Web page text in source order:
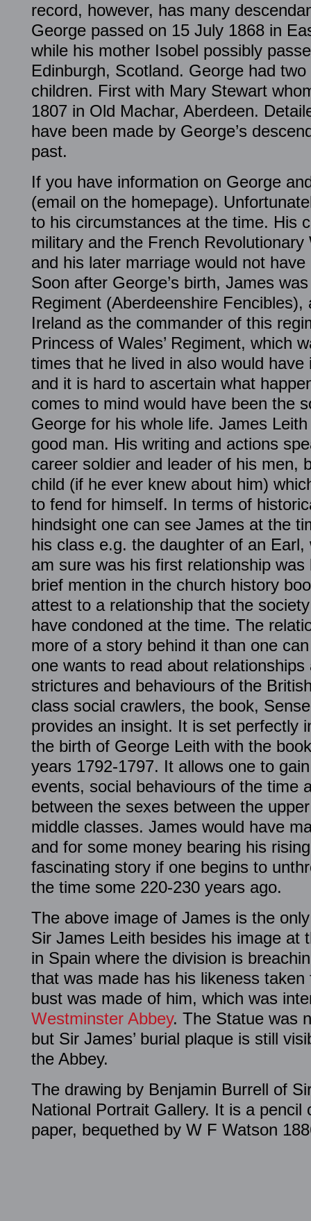
record, however, has many
George passed on 15 July 1868 in
while his mother Isobel possibly
Edinburgh, Scotland. George had
children. First with Mary Stewart
1807 in Old Machar, Aberdeen.
have been made by George’s
past.
If you have information on George
(email on the homepage).
to his circumstances at the time. His
military and the French
and his later marriage would not
Soon after George’s birth, James
Regiment (Aberdeenshire
Ireland as the commander of this
Princess of Wales’ Regiment, which
times that he lived in also would
and it is hard to ascertain what
comes to mind would have been the
George for his whole life. James
good man. His writing and actions
career soldier and leader of his men,
child (if he ever knew about him)
to fend for himself. In terms of
hindsight one can see James at the
his class e.g. the daughter of an
am sure was his first relationship
brief mention in the church history
attest to a relationship that the
have condoned at the time. The
more of a story behind it than one
one wants to read about
strictures and behaviours of the
class social crawlers, the book,
provides an insight. It is set perfectly
the birth of George Leith with the
years 1792-1797. It allows one to
events, social behaviours of the time
between the sexes between the
middle classes. James would have
and for some money bearing his
fascinating story if one begins to
the time some 220-230 years ago.
The above image of James is the
Sir James Leith besides his image at
in Spain where the division is
that was made has his likeness
bust was made of him, which was
Westminster Abbey. The Statue was
but Sir James’ burial plaque is still
the Abbey.
The drawing by Benjamin Burrell of
National Portrait Gallery. It is a pencil
paper, bequethed by W F Watson